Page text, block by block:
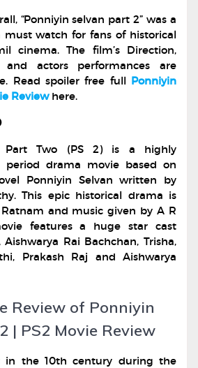
“Ponniyin selvan part 2” was a
watch for fans of historical
cinema. The film’s Direction,
and actors performances are
Read spoiler free full Ponniyin
Reviewhere.
Part Two (PS 2) is a highly
period drama movie based on
Ponniyin Selvan written by
This epic historical drama is
and music given by A R
features a huge star cast
Rai Bachchan, Trisha,
Prakash Raj and Aishwarya
Review of Ponniyin
| PS2 Movie Review
in the 10th century during the